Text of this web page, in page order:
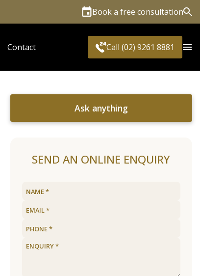
Book a free consultation
Contact Call (02) 9261 8881
Ask anything
SEND AN ONLINE ENQUIRY